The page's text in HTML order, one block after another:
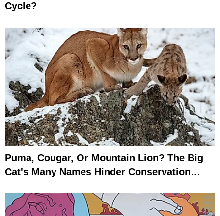
Cycle?
Puma, Cougar, Or Mountain Lion? The Big
Cat's Many Names Hinder Conservation